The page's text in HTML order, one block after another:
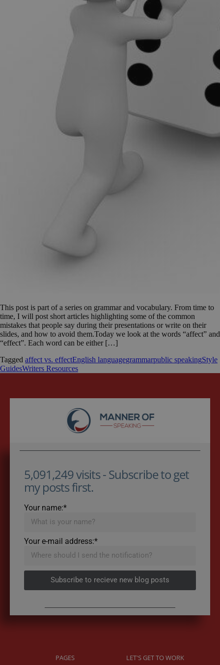
This post is part of a series on grammar and vocabulary. From time to
time, I will post short articles highlighting some of the common
mistakes that people say during their presentations or write on their
slides, and how to avoid them.Today we look at the words “affect” and
“effect”. Each word can be either […]
Tagged affect vs. effectEnglish languagegrammarpublic speakingStyle
GuidesWriters Resources
5,091,249 visits - Subscribe to get
my posts first.
Your name:*
Your e-mail address:*
Subscribe to recieve new blog posts
PAGES LET'S GET TO WORK